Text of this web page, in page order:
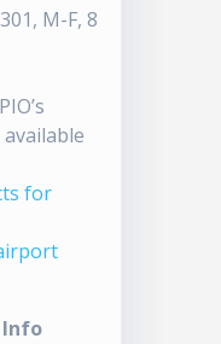
M-F, 8
for